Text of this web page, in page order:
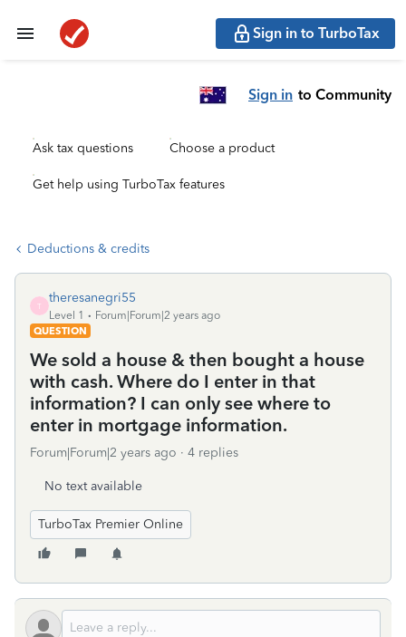
Sign in to TurboTax
Sign in to Community
Ask tax questions Choose a product
Get help using TurboTax features
Deductions & credits
T
theresanegri55
Level 1
Forum|Forum|2 years ago
QUESTION
We sold a house & then bought a house
with cash. Where do I enter in that
information? I can only see where to
enter in mortgage information.
Forum|Forum|2 years ago 4 replies
No text available
TurboTax Premier Online